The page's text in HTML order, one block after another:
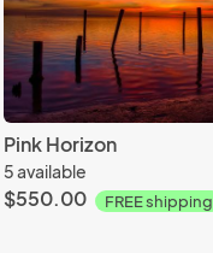
Pink Horizon
5 available
$550.00 FREE shipping